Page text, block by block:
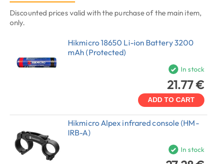
Discounted prices valid with the purchase of the main item,
only.
Hikmicro 18650 Li-ion Battery 3200
mAh (Protected)
In stock
21.77 €
ADD TO CART
Hikmicro Alpex infrared console (HM-
IRB-A)
In stock